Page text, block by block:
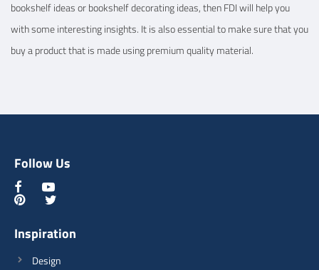
bookshelf ideas or bookshelf decorating ideas, then FDI will help you
with some interesting insights. It is also essential to make sure that you
buy a product that is made using premium quality material.
Follow Us
Inspiration
Design